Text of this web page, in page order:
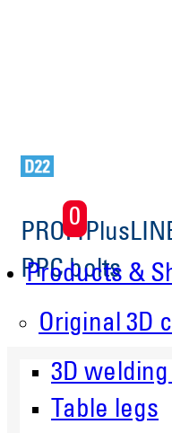
Skip to main
0
Products &
Original 3D
3D
Table legs
PPC bolts